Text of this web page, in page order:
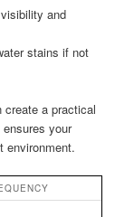
and
stains if not
a practical
your
environment.